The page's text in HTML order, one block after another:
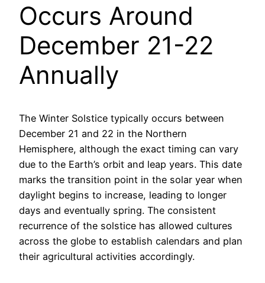
Occurs Around
December 21-22
Annually
The Winter Solstice typically occurs between
December 21 and 22 in the Northern
Hemisphere, although the exact timing can vary
due to the Earth’s orbit and leap years. This date
marks the transition point in the solar year when
daylight begins to increase, leading to longer
days and eventually spring. The consistent
recurrence of the solstice has allowed cultures
across the globe to establish calendars and plan
their agricultural activities accordingly.